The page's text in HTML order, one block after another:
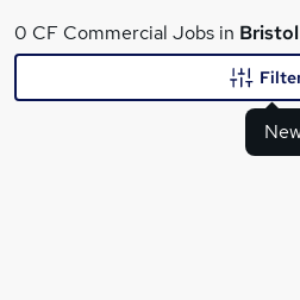
What
0 CF Commercial Jobs in Bristol